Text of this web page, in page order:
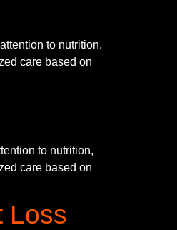
to nutrition,
care based on
to nutrition,
care based on
Loss